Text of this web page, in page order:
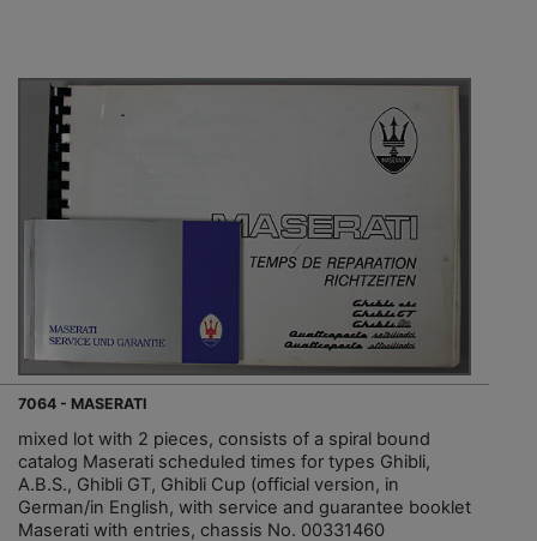
7064 - MASERATI
mixed lot with 2 pieces, consists of a spiral bound
catalog Maserati scheduled times for types Ghibli,
A.B.S., Ghibli GT, Ghibli Cup (official version, in
German/in English, with service and guarantee booklet
Maserati with entries, chassis No. 00331460